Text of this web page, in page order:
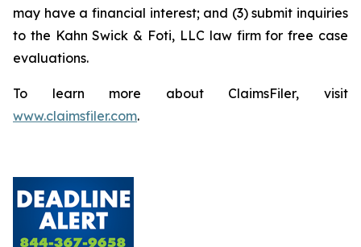
may have a financial interest; and (3) submit inquiries
to the Kahn Swick & Foti, LLC law firm for free case
evaluations.
To learn more about ClaimsFiler, visit
www.claimsfiler.com.